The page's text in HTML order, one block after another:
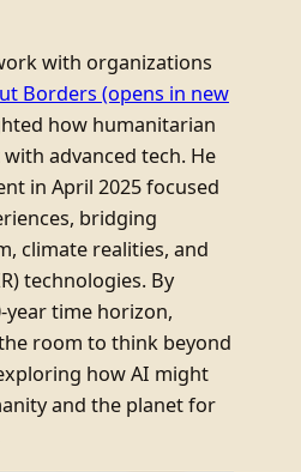
with organizations
Borders (opens in new
how humanitarian
advanced tech. He
in April 2025 focused
bridging
climate realities, and
technologies. By
year time horizon,
room to think beyond
how AI might
and the planet for